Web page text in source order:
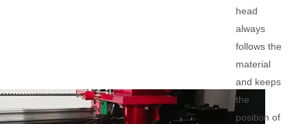
head
always
follows the
material
and keeps
the
position of